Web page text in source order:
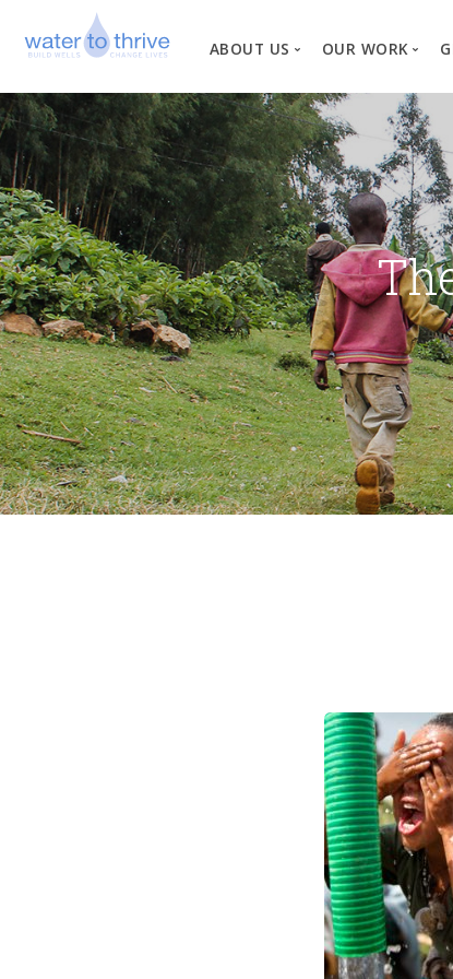
ABOUT US
Vision,
Why
Our Team
News
Financial
OUR WORK